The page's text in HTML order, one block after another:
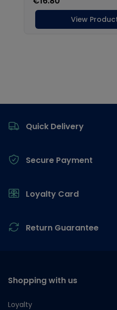
Quick Delivery
Secure Payment
Loyalty Card
Return Guarantee
Shopping with us
Loyalty